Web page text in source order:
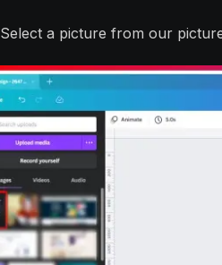
Select a picture from our